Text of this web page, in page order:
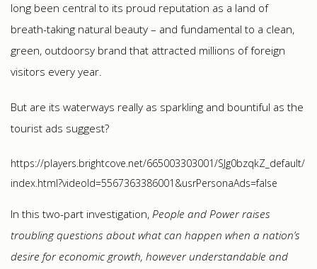
long been central to its proud reputation as a land of
breath-taking natural beauty – and fundamental to a clean,
green, outdoorsy brand that attracted millions of foreign
visitors every year.
But are its waterways really as sparkling and bountiful as the
tourist ads suggest?
https://players.brightcove.net/665003303001/SJg0bzqkZ_default/
index.html?videoId=5567363386001&usrPersonaAds=false
In this two-part investigation,People and Powerraises
troubling questions about what can happen when a nation’s
desire for economic growth, however understandable and